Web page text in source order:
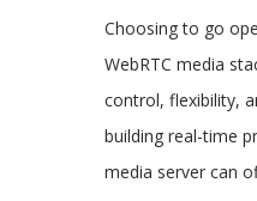
Choosing to go
WebRTC media
control, flexibility,
building real-time
media server can